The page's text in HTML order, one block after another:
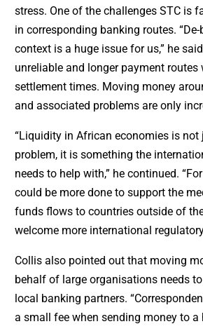
stress. One of the challenges STC is
in corresponding banking routes.
context is a huge issue for us,” he
unreliable and longer payment routes
settlement times. Moving money
and associated problems are only
“Liquidity in African economies is not
problem, it is something the
needs to help with,” he continued.
could be more done to support the
funds flows to countries outside of
welcome more international
Collis also pointed out that moving
behalf of large organisations needs
local banking partners.
a small fee when sending money to a